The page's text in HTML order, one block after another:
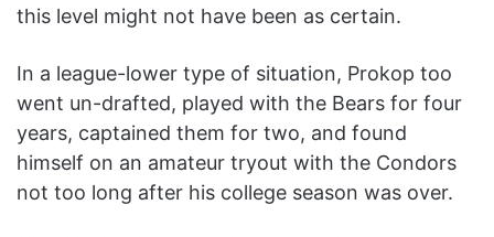
this level might not have been as certain.
In a league-lower type of situation, Prokop too
went un-drafted, played with the Bears for four
years, captained them for two, and found
himself on an amateur tryout with the Condors
not too long after his college season was over.